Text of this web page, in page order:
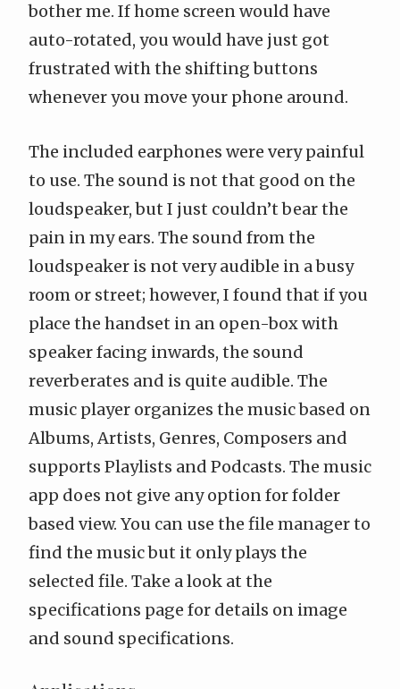
bother me. If home screen would have
auto-rotated, you would have just got
frustrated with the shifting buttons
whenever you move your phone around.
The included earphones were very painful
to use. The sound is not that good on the
loudspeaker, but I just couldn’t bear the
pain in my ears. The sound from the
loudspeaker is not very audible in a busy
room or street; however, I found that if you
place the handset in an open-box with
speaker facing inwards, the sound
reverberates and is quite audible. The
music player organizes the music based on
Albums, Artists, Genres, Composers and
supports Playlists and Podcasts. The music
app does not give any option for folder
based view. You can use the file manager to
find the music but it only plays the
selected file. Take a look at the
specifications page for details on image
and sound specifications.